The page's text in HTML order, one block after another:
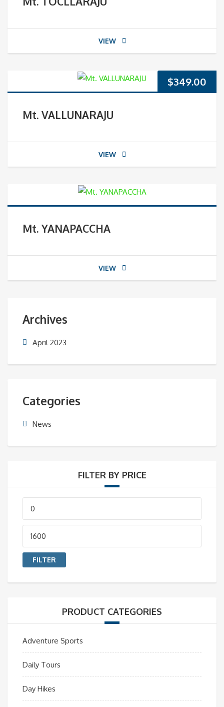
VIEW
$349.00
Mt. VALLUNARAJU
VIEW
Mt. YANAPACCHA
VIEW
Archives
April 2023
Categories
News
FILTER BY PRICE
Min
price
Max
price
FILTER
PRODUCT CATEGORIES
Adventure Sports
Daily Tours
Day Hikes